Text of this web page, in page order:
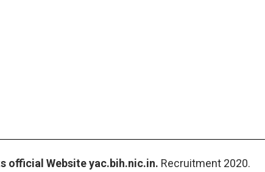
official Website yac.bih.nic.in. Recruitment 2020.